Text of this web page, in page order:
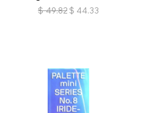
$ 49.82 $ 44.33